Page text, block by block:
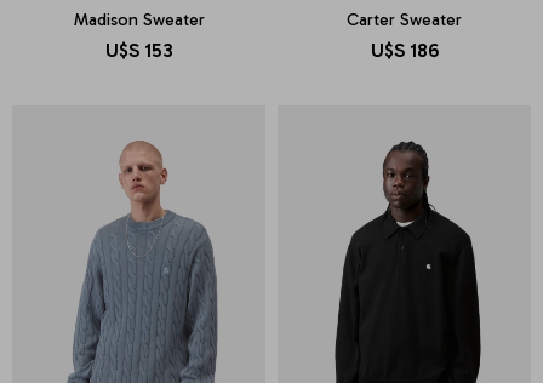
Madison Sweater
U$S 153
Carter Sweater
U$S 186